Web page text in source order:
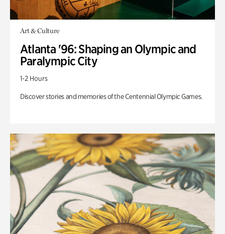
Art & Culture
Atlanta '96: Shaping an Olympic and
Paralympic City
1-2 Hours
Discover stories and memories of the Centennial Olympic Games.